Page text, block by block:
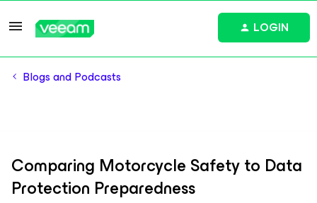
LOGIN
Blogs and Podcasts
Comparing Motorcycle Safety to Data
Protection Preparedness